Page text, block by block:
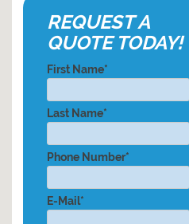
REQUEST A
QUOTE TODAY!
First Name*
Last Name*
Phone Number*
E-Mail*